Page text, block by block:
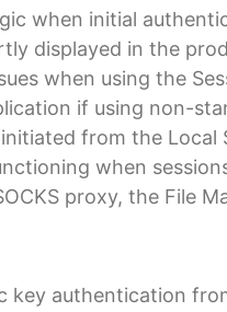
when initial
displayed in the
when using the
if using non-
from the
when
proxy, the File
key authentication